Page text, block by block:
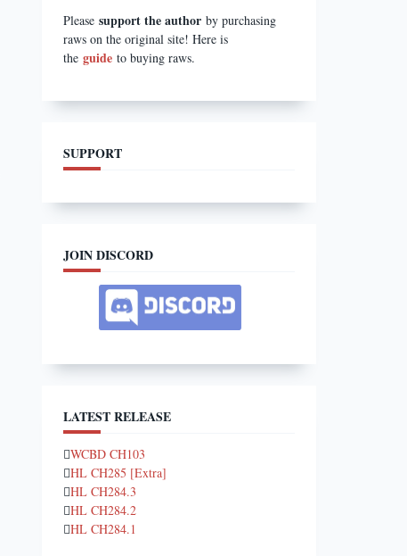
Pleasesupport the author by purchasing
raws on the original site! Here is
theguideto buying raws.
SUPPORT
JOIN DISCORD
LATEST RELEASE
WCBD CH103
HL CH285 [Extra]
HL CH284.3
HL CH284.2
HL CH284.1